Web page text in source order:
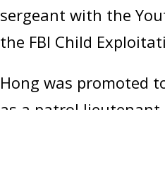
sergeant with the
the FBI Child
Hong was promoted
as a patrol